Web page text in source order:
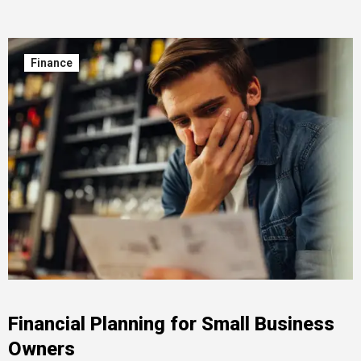
Finance
Financial Planning for Small Business
Owners